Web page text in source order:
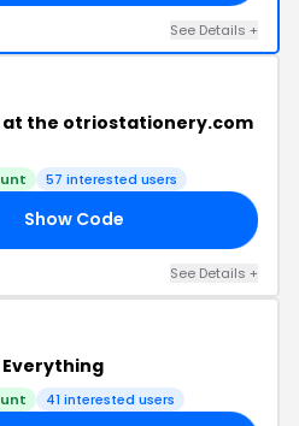
See Details +
at the otriostationery.com
57 interested users
Show Code
See Details +
Everything
41 interested users